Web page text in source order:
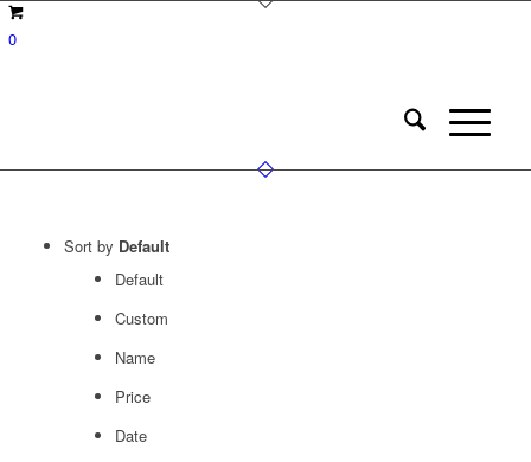
0
Sort by Default
Default
Custom
Name
Price
Date